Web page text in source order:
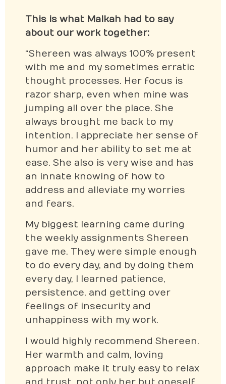
This is what Malkah had to say
about our work together:
“Shereen was always 100% present
with me and my sometimes erratic
thought processes. Her focus is
razor sharp, even when mine was
jumping all over the place. She
always brought me back to my
intention. I appreciate her sense of
humor and her ability to set me at
ease. She also is very wise and has
an innate knowing of how to
address and alleviate my worries
and fears.
My biggest learning came during
the weekly assignments Shereen
gave me. They were simple enough
to do every day, and by doing them
every day, I learned patience,
persistence, and getting over
feelings of insecurity and
unhappiness with my work.
I would highly recommend Shereen.
Her warmth and calm, loving
approach make it truly easy to relax